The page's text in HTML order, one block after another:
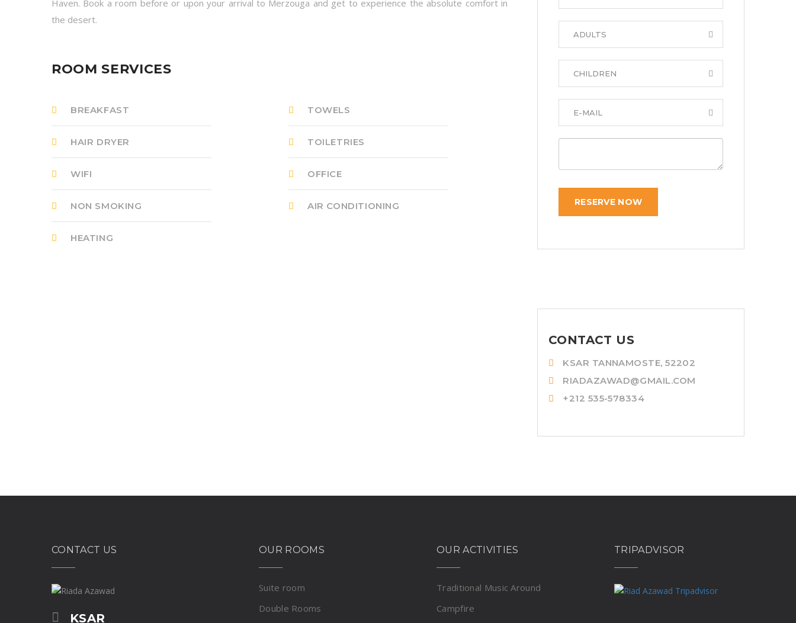
Haven. Book a room before or upon your arrival to Merzouga and get to experience the absolute comfort in
the desert.
ROOM SERVICES
BREAKFAST
HAIR DRYER
WIFI
NON SMOKING
HEATING
TOWELS
TOILETRIES
OFFICE
AIR CONDITIONING RESERVE NOW
CONTACT US
KSAR TANNAMOSTE, 52202
RIADAZAWAD@GMAIL.COM
+212 535-578334
CONTACT US
KSAR
OUR ROOMS
Suite room
Double Rooms
OUR ACTIVITIES
Traditional Music Around
Campfire
TRIPADVISOR